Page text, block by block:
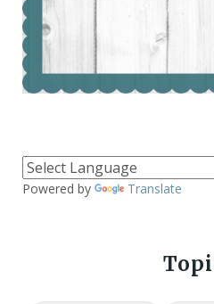
Powered by Translate